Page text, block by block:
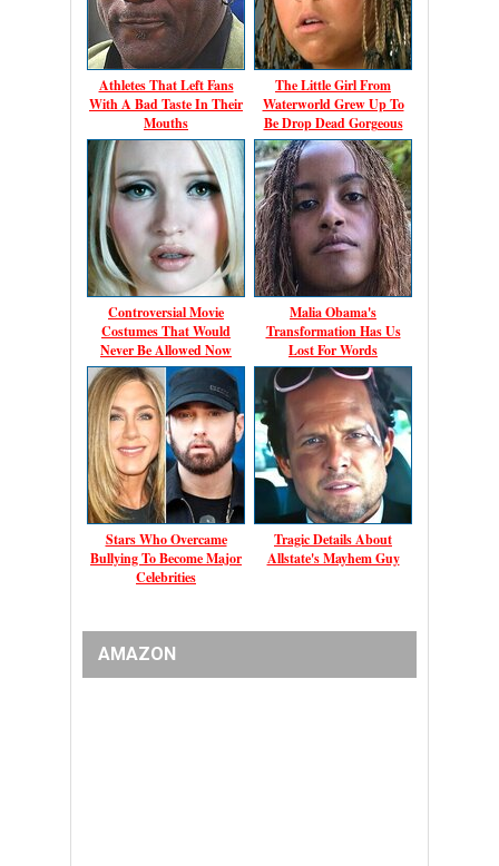
Athletes That Left Fans
With A Bad Taste In Their
Mouths
The Little Girl From
Waterworld Grew Up To
Be Drop Dead Gorgeous
Controversial Movie
Costumes That Would
Never Be Allowed Now
Malia Obama's
Transformation Has Us
Lost For Words
Stars Who Overcame
Bullying To Become Major
Celebrities
Tragic Details About
Allstate's Mayhem Guy
AMAZON